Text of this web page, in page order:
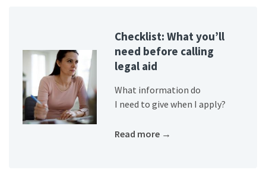
Checklist: What you’ll
need before calling
legal aid
What information do
I need to give when I apply?
Read more →